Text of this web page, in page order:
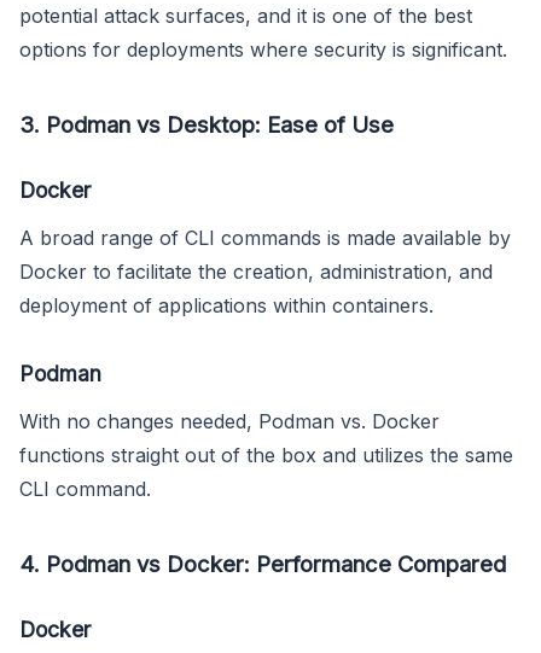
potential attack surfaces, and it is one of the best
options for deployments where security is significant.
3. Podman vs Desktop: Ease of Use
Docker
A broad range of CLI commands is made available by
Docker to facilitate the creation, administration, and
deployment of applications within containers.
Podman
With no changes needed, Podman vs. Docker
functions straight out of the box and utilizes the same
CLI command.
4. Podman vs Docker: Performance Compared
Docker